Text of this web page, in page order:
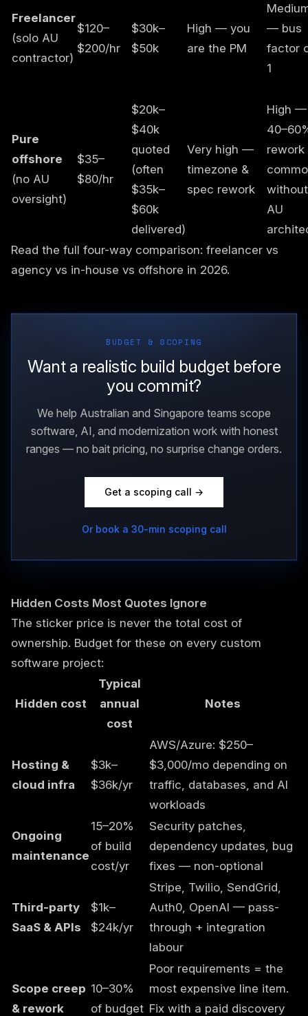
Freelancer
(solo AU
contractor)
$120–
$200/hr
$30k–
$50k
High — you
are the PM
— bus
factor
1
Pure
offshore
(no AU
oversight)
$35–
$80/hr
$20k–
$40k
quoted
(often
$35k–
$60k
delivered)
Very high —
timezone &
spec rework
High —
rework
without
AU
Read the full four-way comparison: freelancer vs
agency vs in-house vs offshore in 2026.
BUDGET & SCOPING
Want a realistic build budget before
you commit?
We help Australian and Singapore teams scope
software, AI, and modernization work with honest
ranges — no bait pricing, no surprise change orders.
Get a scoping call →
Or book a 30-min scoping call
Hidden Costs Most Quotes Ignore
The sticker price is never the total cost of
ownership. Budget for these on every custom
software project:
Hidden cost
Typical
annual
cost
Notes
Hosting &
cloud infra
$3k–
$36k/yr
AWS/Azure: $250–
$3,000/mo depending on
traffic, databases, and AI
workloads
Ongoing
maintenance
15–20%
of build
cost/yr
Security patches,
dependency updates, bug
fixes — non-optional
Third-party
SaaS & APIs
$1k–
$24k/yr
Stripe, Twilio, SendGrid,
Auth0, OpenAI — pass-
through + integration
labour
Scope creep
& rework
10–30%
of budget
Poor requirements = the
most expensive line item.
Fix with a paid discovery